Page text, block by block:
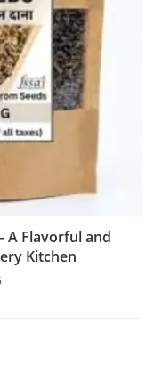
A Flavorful and
Kitchen